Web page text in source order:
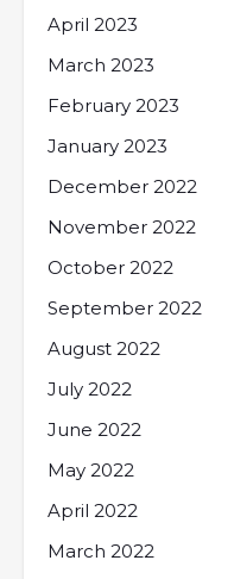
April 2023
March 2023
February 2023
January 2023
December 2022
November 2022
October 2022
September 2022
August 2022
July 2022
June 2022
May 2022
April 2022
March 2022